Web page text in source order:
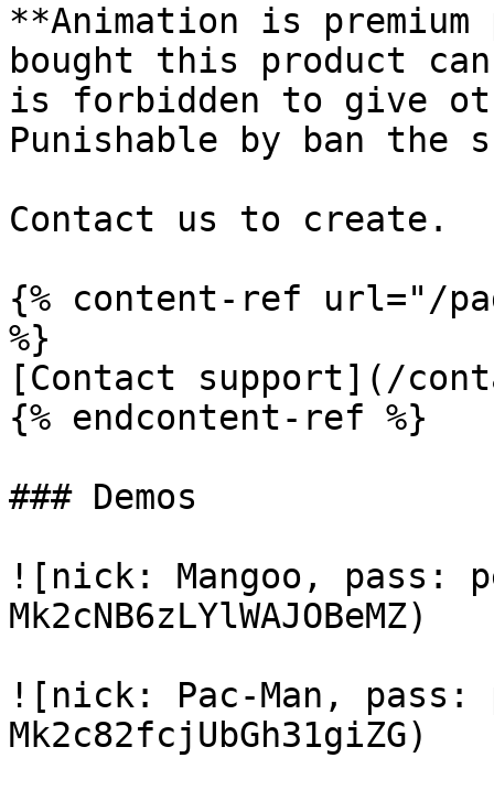
**Animation is
bought this product
is forbidden to give
Punishable by ban the
Contact us to create.
{% content-ref url="/
%}
[Contact support](/
{% endcontent-ref %}
### Demos
![nick: Mangoo,
Mk2cNB6zLYlWAJOBeMZ)
![nick: Pac-Man,